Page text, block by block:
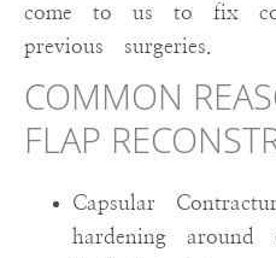
come to us to fix
previous surgeries.
COMMON
FLAP
Capsular
hardening around